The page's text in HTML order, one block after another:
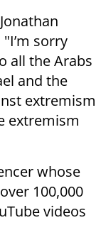
sorry
all the Arabs
and the
extremism
extremism
whose
100,000
videos